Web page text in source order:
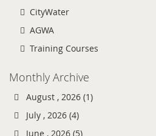
CityWater
AGWA
Training Courses
Monthly Archive
August , 2026 (1)
July , 2026 (4)
June , 2026 (5)